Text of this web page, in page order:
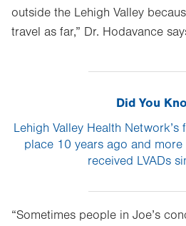
outside the Lehigh Valley
travel as far,” Dr. Hodavance
Did You
Lehigh Valley Health
place 10 years ago and
received LVADs
“Sometimes people in Joe’s